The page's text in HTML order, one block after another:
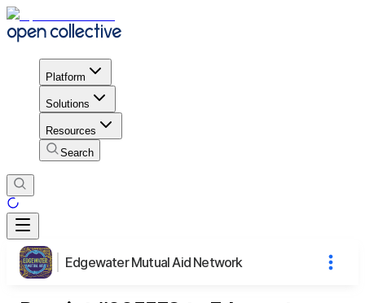
Platform
Solutions
Resources
Search
Edgewater Mutual Aid Network